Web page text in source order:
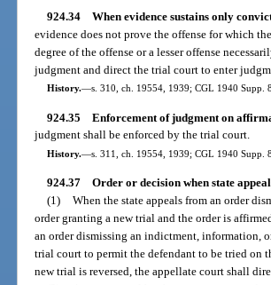
924.34 When evidence sustains only
evidence does not prove the offense for which
degree of the offense or a lesser offense
judgment and direct the trial court to enter
History.—s. 310, ch. 19554, 1939; CGL 1940 Supp.
924.35 Enforcement of judgment on
judgment shall be enforced by the trial court.
History.—s. 311, ch. 19554, 1939; CGL 1940 Supp.
924.37 Order or decision when state
(1) When the state appeals from an order
order granting a new trial and the order is
an order dismissing an indictment, information,
trial court to permit the defendant to be tried on
new trial is reversed, the appellate court shall